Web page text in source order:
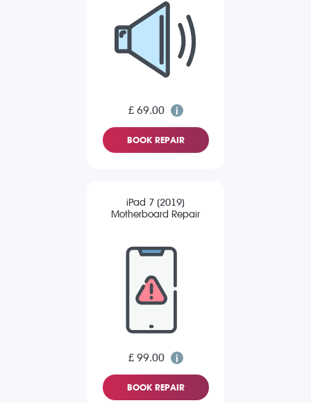
£ 69.00
BOOK REPAIR
iPad 7 (2019)
Motherboard Repair
£ 99.00
BOOK REPAIR